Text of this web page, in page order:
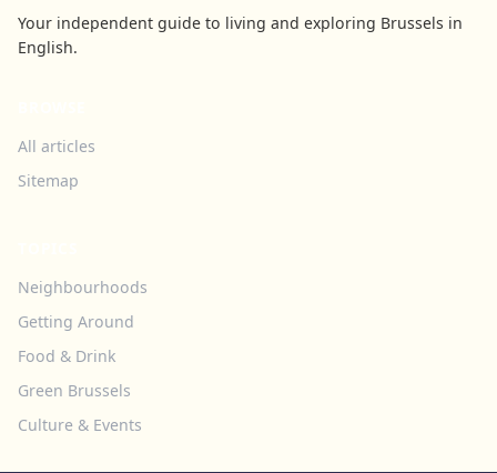
Your independent guide to living and exploring Brussels in
English.
All articles
Sitemap
Neighbourhoods
Getting Around
Food & Drink
Green Brussels
Culture & Events